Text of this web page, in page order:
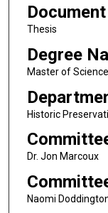
Thesis
Degree
Master of
Historic
Dr. Jon Marcoux
Naomi